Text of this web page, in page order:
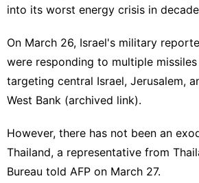
into its worst energy crisis in
On March 26, Israel's military
were responding to multiple
targeting central Israel, Jerusalem,
West Bank (archived link).
However, there has not been an
Thailand, a representative from
Bureau told AFP on March 27.